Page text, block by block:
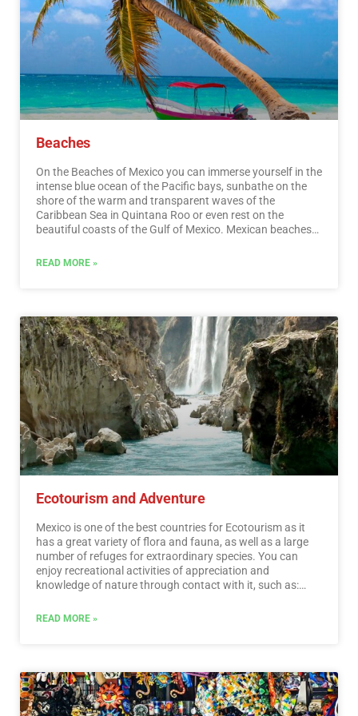
festivals, where you can enjoy cultural activities and
entertainment.…Read More
Beaches
On the Beaches of Mexico you can immerse yourself in the
intense blue ocean of the Pacific bays, sunbathe on the
shore of the warm and transparent waves of the
Caribbean Sea in Quintana Roo or even rest on the
beautiful coasts of the Gulf of Mexico. Mexican beaches
addition to enjoying the excellent climate and water
READ MORE »
Ecotourism and Adventure
Mexico is one of the best countries for Ecotourism as it
has a great variety of flora and fauna, as well as a large
number of refuges for extraordinary species. You can
enjoy recreational activities of appreciation and
knowledge of nature through contact with it, such as:
and bird watching. Throughout México there are more
Ecotourism.…Read More
READ MORE »